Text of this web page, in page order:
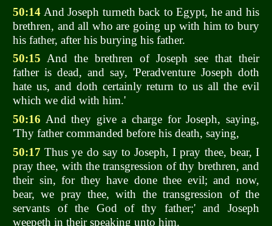
50:14 And Joseph turneth back to Egypt, he and his
brethren, and all who are going up with him to bury
his father, after his burying his father.
50:15 And the brethren of Joseph see that their
father is dead, and say, 'Peradventure Joseph doth
hate us, and doth certainly return to us all the evil
which we did with him.'
50:16 And they give a charge for Joseph, saying,
'Thy father commanded before his death, saying,
50:17 Thus ye do say to Joseph, I pray thee, bear, I
pray thee, with the transgression of thy brethren, and
their sin, for they have done thee evil; and now,
bear, we pray thee, with the transgression of the
servants of the God of thy father;' and Joseph
weepeth in their speaking unto him.